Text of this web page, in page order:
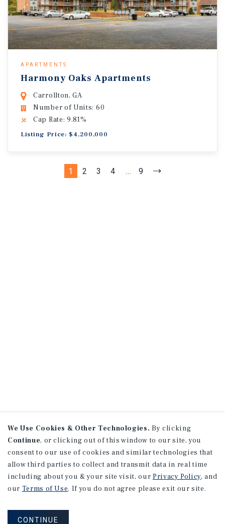
APARTMENTS
Harmony Oaks Apartments
Carrollton, GA
Number of Units: 60
Cap Rate: 9.81%
Listing Price: $4,200,000
1 2 3 4 ... 9
We Use Cookies & Other Technologies. By clicking
Continue, or clicking out of this window to our site, you
consent to our use of cookies and similar technologies that
allow third parties to collect and transmit data in real time
including about you & your site visit, our Privacy Policy, and
our Terms of Use. If you do not agree please exit our site.
CONTINUE